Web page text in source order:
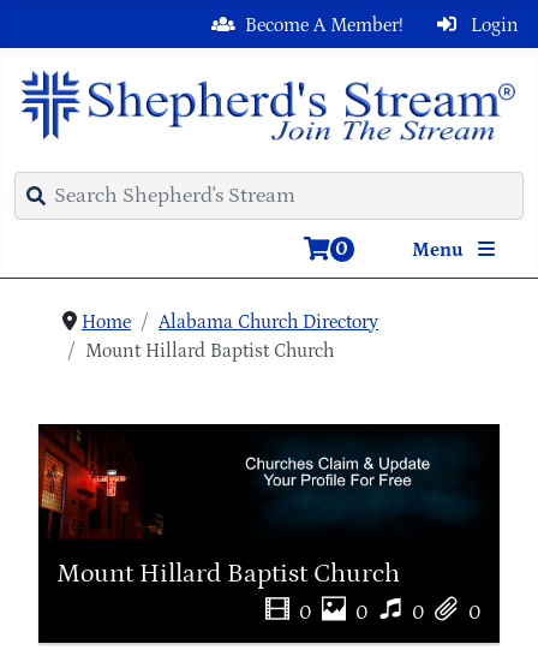
Login
Become A Member!
Menu
0
Home
Alabama Church Directory
Mount Hillard Baptist Church
Mount Hillard Baptist Church
0 0 0 0